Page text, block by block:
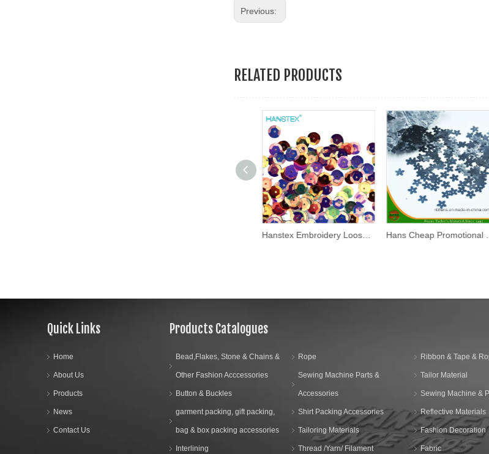
Previous:
RELATED PRODUCTS
Hanstex Embroidery Loose Sequins Pet/PVC Christmas Decoration Crafts Spangles Flakes Party Decoration Confetti Paillette Sewing
Quick Links
Home
About Us
Products
News
Contact Us
Products Catalogues
Bead,Flakes, Stone & Chains &
Other Fashion Acccessories
Button & Buckles
garment packing, gift packing,
bag & box packing accessories
Interlining
Rope
Sewing Machine Parts &
Accessories
Shirt Packing Accessories
Tailoring Materials
Thread /Yarn/ Filament
Ribbon & Tape &
Tailor Material
Sewing Machine &
Reflective Materials
Fashion Decoration
Fabric